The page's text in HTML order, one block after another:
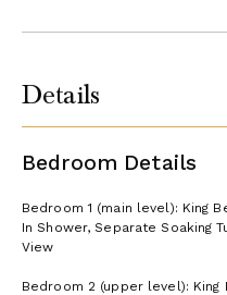
Details
Bedroom Details
Bedroom 1 (main level): King
In Shower, Separate Soaking
View
Bedroom 2 (upper level): King